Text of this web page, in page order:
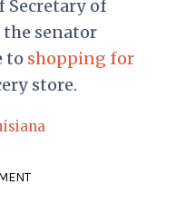
Secretary of
the senator
to shopping for
store.